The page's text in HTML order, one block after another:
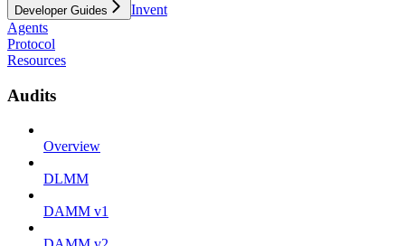
Developer Guides
Invent
Agents
Protocol
Resources
Audits
Overview
DLMM
DAMM v1